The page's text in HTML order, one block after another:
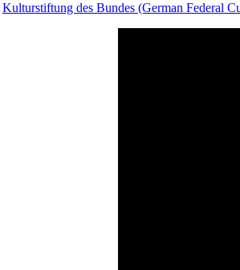
Kulturstiftung des Bundes (German Federal